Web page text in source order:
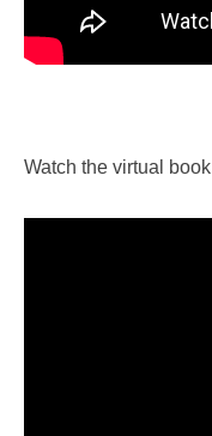
Watch the virtual